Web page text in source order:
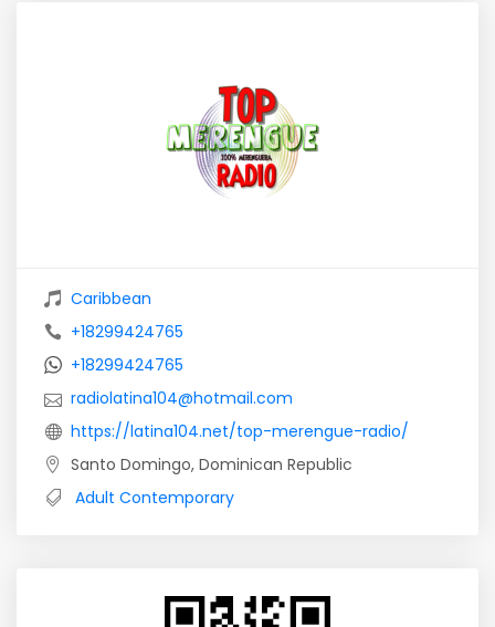
Caribbean
+18299424765
+18299424765
radiolatina104@hotmail.com
https://latina104.net/top-merengue-radio/
Santo Domingo, Dominican Republic
Adult Contemporary